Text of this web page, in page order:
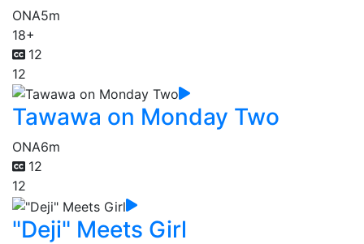
ONA5m
18+
12
12
Tawawa on Monday Two
ONA6m
12
12
"Deji" Meets Girl